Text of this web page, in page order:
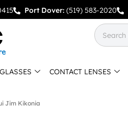
Port Dover: (519) 583-2020
CONTACT LENSES
Jim Kikonia